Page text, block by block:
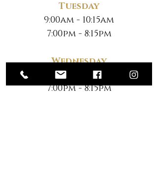
Tuesday
9:00am - 10:15am
7:00pm - 8:15pm
Wednesday
9:00am - 10:15am
7:00pm - 8:15pm